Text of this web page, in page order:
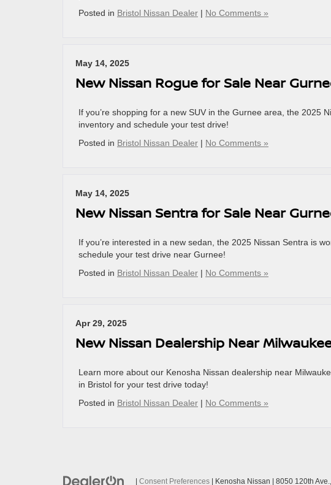
Posted in Bristol Nissan Dealer | No Comments »
May 14, 2025
New Nissan Rogue for Sale Near
If you’re shopping for a new SUV in the Gurnee area, the 2025
inventory and schedule your test drive!
Posted in Bristol Nissan Dealer | No Comments »
May 14, 2025
New Nissan Sentra for Sale Near
If you’re interested in a new sedan, the 2025 Nissan Sentra is
schedule your test drive near Gurnee!
Posted in Bristol Nissan Dealer | No Comments »
Apr 29, 2025
New Nissan Dealership Near
Learn more about our Kenosha Nissan dealership near
in Bristol for your test drive today!
Posted in Bristol Nissan Dealer | No Comments »
| Consent Preferences | Kenosha Nissan | 8050 120th Ave.,